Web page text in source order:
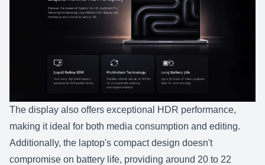
The display also offers exceptional HDR performance,
making it ideal for both media consumption and editing.
Additionally, the laptop's compact design doesn't
compromise on battery life, providing around 20 to 22